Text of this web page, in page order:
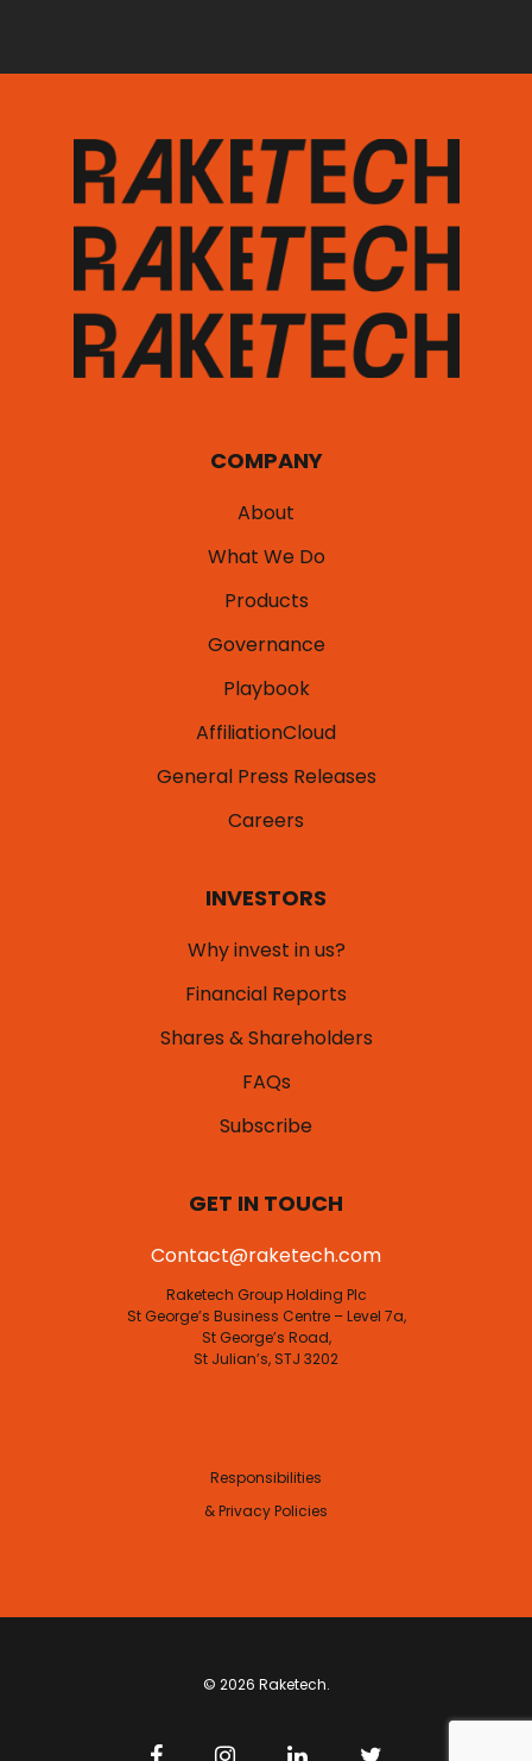
COMPANY
About
What We Do
Products
Governance
Playbook
AffiliationCloud
General Press Releases
Careers
INVESTORS
Why invest in us?
Financial Reports
Shares & Shareholders
FAQs
Subscribe
GET IN TOUCH
Contact@raketech.com
Raketech Group Holding Plc
St George’s Business Centre – Level 7a,
St George’s Road,
St Julian’s, STJ 3202
Responsibilities
& Privacy Policies
© 2026 Raketech.